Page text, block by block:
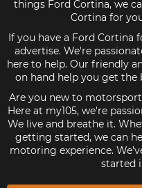
things Ford Cortina, we
Cortina for
If you have a Ford Cortina
advertise. We're
here to help. Our friendly
on hand help you get the
Are you new to
Here at my105, we're
We live and breathe it.
getting started, we can
motoring experience.
started